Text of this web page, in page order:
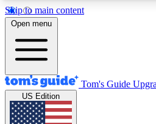
Skip to main content
12
MEMBER FEATURES
Exclusive Newsletters
Tech news direct to your inbox
Open menu
Tom's Guide
US Edition